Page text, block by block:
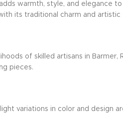
warmth, style, and elegance
its traditional charm and artistic
of skilled artisans in Barmer,
pieces.
variations in color and design